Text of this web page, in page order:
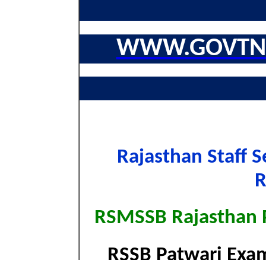
Rajasthan Staff
RSMSSB
RSSB Patwari